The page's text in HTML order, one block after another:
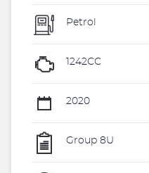
Petrol
1242CC
2020
Group 8U